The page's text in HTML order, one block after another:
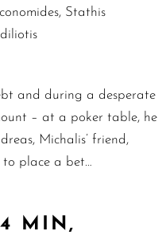
Stathis
and during a desperate
– at a poker table, he
Michalis’ friend,
to place a bet…
MIN,